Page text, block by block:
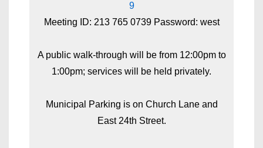
9
Meeting ID: 213 765 0739 Password: west
A public walk-through will be from 12:00pm to
1:00pm; services will be held privately.
Municipal Parking is on Church Lane and
East 24th Street.